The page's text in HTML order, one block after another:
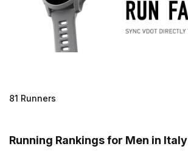
81 Runners
Running Rankings for Men in Italy